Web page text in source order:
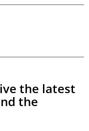
the latest
the